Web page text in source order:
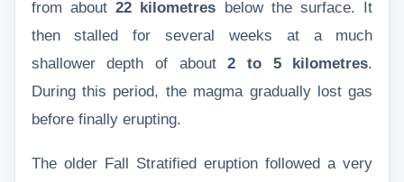
from about22 kilometres below the surface. It
then stalled for several weeks at a much
shallower depth of about2 to 5 kilometres.
During this period, the magma gradually lost gas
before finally erupting.
The older Fall Stratified eruption followed a very